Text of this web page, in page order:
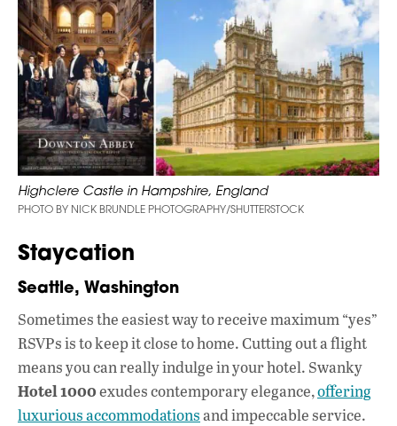
Highclere Castle in Hampshire, England
PHOTO BY NICK BRUNDLE PHOTOGRAPHY/SHUTTERSTOCK
Staycation
Seattle, Washington
Sometimes the easiest way to receive maximum “yes”
RSVPs is to keep it close to home. Cutting out a flight
means you can really indulge in your hotel. Swanky
Hotel 1000exudes contemporary elegance,offering
luxurious accommodationsand impeccable service.